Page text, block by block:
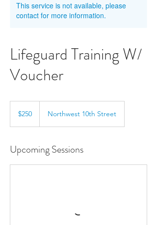
This service is not available, please
contact for more information.
Lifeguard Training W/
Voucher
dollars$250 Northwest 10th Street
Upcoming Sessions